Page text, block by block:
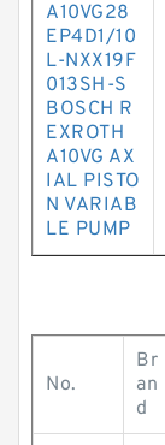
A10VG28
EP4D1/10
L-NXX19F
013SH-S
BOSCH R
EXROTH
A10VG AX
IAL PISTO
N VARIAB
LE PUMP
No.
Br
an
d